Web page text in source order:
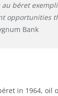
béret
opportunities
Bank
in 1964,